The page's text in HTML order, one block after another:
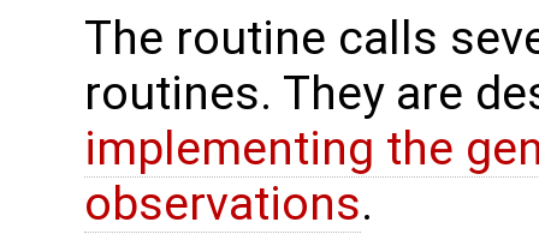
The routine calls
routines. They are
implementing the
observations.